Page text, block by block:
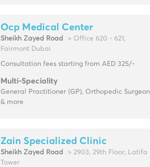
Ocp Medical Center
Sheikh Zayed Road
> Office 620 - 621,
Fairmont Dubai
Consultation fees starting from AED 325/-
Multi-Speciality
General Practitioner (GP), Orthopedic Surgeon
& more
Zain Specialized Clinic
Sheikh Zayed Road
> 2903, 29th Floor, Latifa
Tower